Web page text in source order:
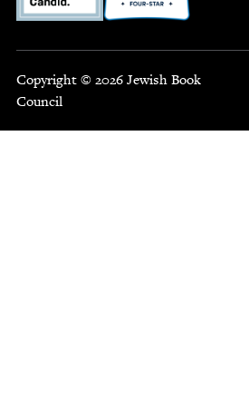
Copyright © 2026 Jewish Book
Council